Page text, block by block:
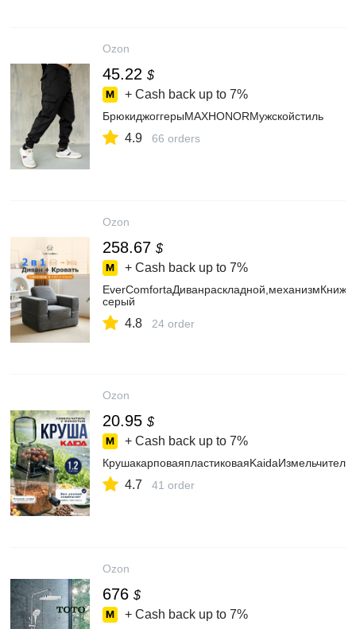
Ozon
45.22 $
+ Cash back up to 7%
БрюкиджоггерыMAXHONORМужскойстиль
4.9 66 orders
Ozon
258.67 $
+ Cash back up to 7%
серый
4.8 24 order
Ozon
20.95 $
+ Cash back up to 7%
4.7 41 order
Ozon
676 $
+ Cash back up to 7%